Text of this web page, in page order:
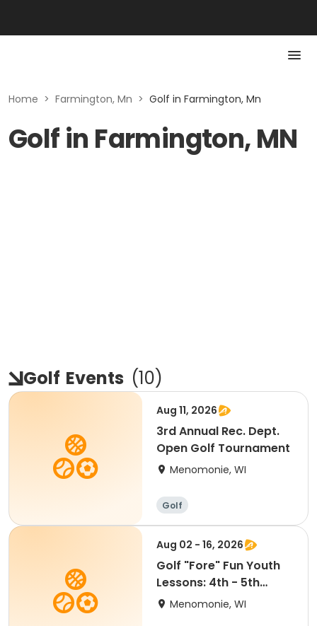
Home > Farmington, Mn > Golf in Farmington, Mn
Golf in Farmington, MN
Golf Events (10)
Aug 11, 2026
3rd Annual Rec. Dept.
Open Golf Tournament
Menomonie, WI
Golf
Aug 02 - 16, 2026
Golf "Fore" Fun Youth
Lessons: 4th - 5th
Grade (6:30-7:30pm)
Menomonie, WI